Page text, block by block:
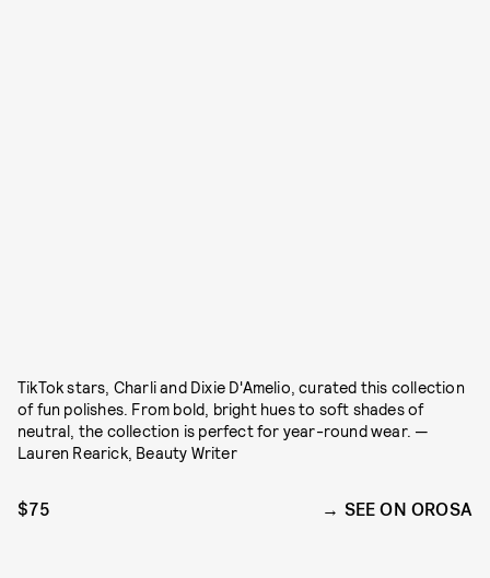
TikTok stars, Charli and Dixie D'Amelio, curated this collection
of fun polishes. From bold, bright hues to soft shades of
neutral, the collection is perfect for year-round wear. —
Lauren Rearick, Beauty Writer
$75 SEE ON OROSA